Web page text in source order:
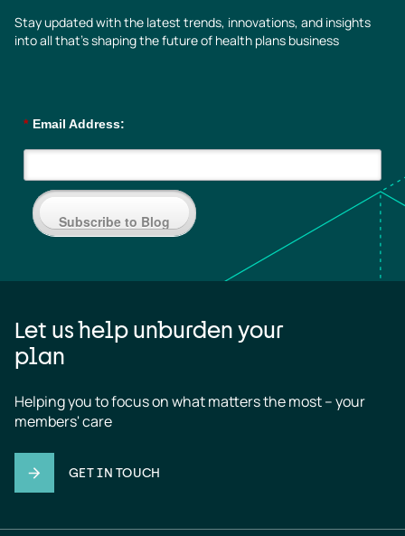
Stay updated with the latest trends, innovations, and insights
into all that’s shaping the future of health plans business
* Email Address:
Subscribe to Blog
Let us help unburden your
plan
Helping you to focus on what matters the most – your
members' care
GET IN TOUCH